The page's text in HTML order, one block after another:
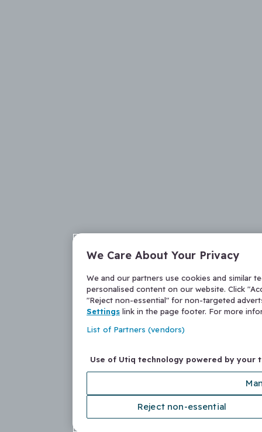
We Care About Your Privacy
We and our partners use cookies and similar
personalised content on our website. Click
"Reject non-essential" for non-targeted
Settings link in the page footer. For more
List of Partners (vendors)
Use of Utiq technology powered by your
Reject non-essential